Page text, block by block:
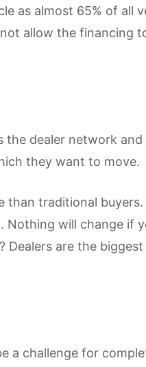
as almost 65% of all
allow the financing
the dealer network
they want to move.
than traditional
Nothing will change if
are the
a challenge for